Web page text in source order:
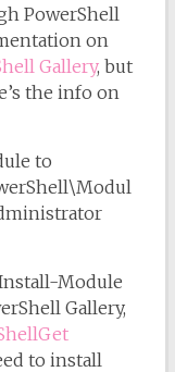
PowerShell
on
Gallery, but
the info on
to
Module
Gallery,
to install